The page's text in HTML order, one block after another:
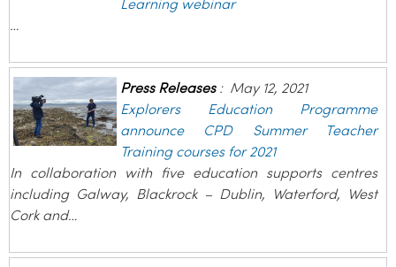
…
Press Releases: May 12, 2021
Explorers Education Programme
announce CPD Summer Teacher
Training courses for 2021
In collaboration with five education supports centres
including Galway, Blackrock – Dublin, Waterford, West
Cork and…